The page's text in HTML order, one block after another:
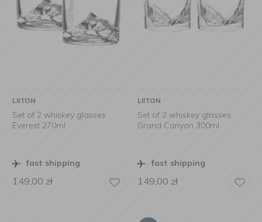
LIITON
Set of 2 whiskey glasses
Everest 270ml
fast shipping
149,00 zł
LIITON
Set of 2 whiskey glasses
Grand Canyon 300ml
fast shipping
149,00 zł